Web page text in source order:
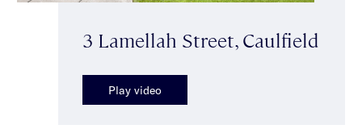
3 Lamellah Street, Caulfield
Play video